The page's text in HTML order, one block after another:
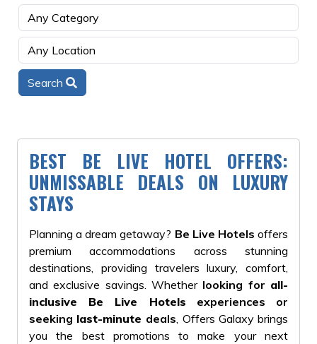
Search
BEST BE LIVE HOTEL OFFERS:
UNMISSABLE DEALS ON LUXURY
STAYS
Planning a dream getaway? Be Live Hotels offers
premium accommodations across stunning
destinations, providing travelers luxury, comfort,
and exclusive savings. Whether looking for all-
inclusive Be Live Hotels experiences or
seeking last-minute deals , Offers Galaxy brings
you the best promotions to make your next